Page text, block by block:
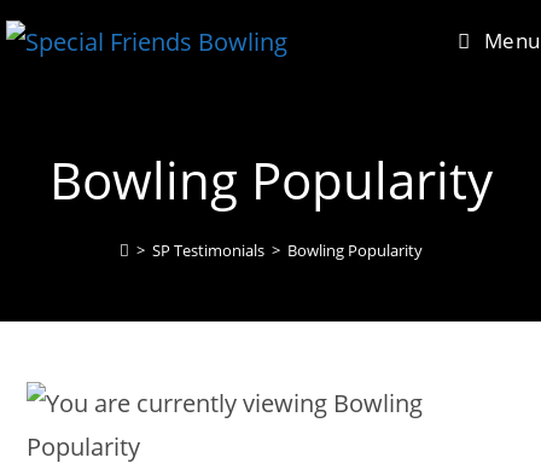
content
to
Menu
Bowling Popularity
> SP Testimonials > Bowling Popularity